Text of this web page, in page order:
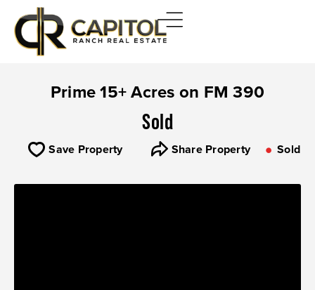
Prime 15+ Acres on FM 390
Sold
Save Property Share Property Sold